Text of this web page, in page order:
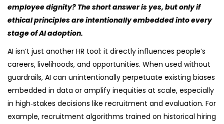
employee dignity? The short answer is yes, but only if
ethical principles are intentionally embedded into every
stage of AI adoption.
AI isn’t just another HR tool: it directly influences people’s
careers, livelihoods, and opportunities. When used without
guardrails, AI can unintentionally perpetuate existing biases
embedded in data or amplify inequities at scale, especially
in high‑stakes decisions like recruitment and evaluation. For
example, recruitment algorithms trained on historical hiring